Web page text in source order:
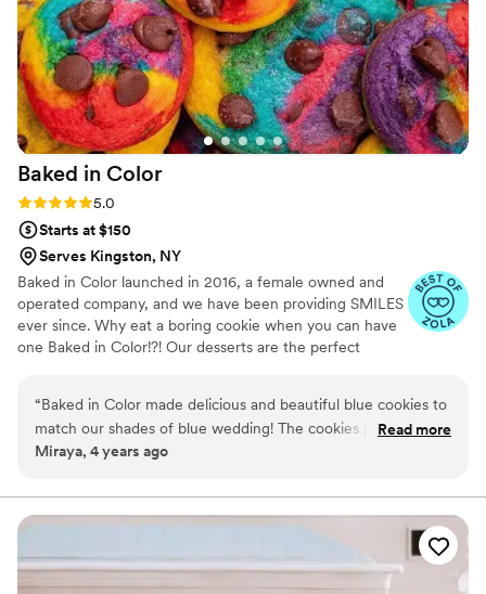
Baked in Color
Rating: 5.0 (2 reviews)
5.0
Starts at $150
Serves Kingston, NY
Baked in Color launched in 2016, a female owned and
operated company, and we have been providing SMILES
ever since. Why eat a boring cookie when you can have
one Baked in Color!?! Our desserts are the perfect
“Baked in Color made delicious and beautiful blue cookies to
match our shades of blue wedding! The cookies provided
such a fun pop of color on our dessert table and many
small woman-owned business too!”
Read more
Miraya, 4 years ago